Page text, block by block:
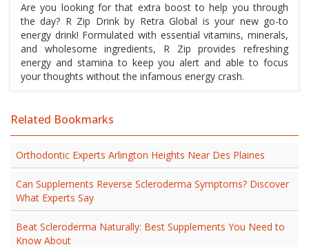
Are you looking for that extra boost to help you through
the day? R Zip Drink by Retra Global is your new go-to
energy drink! Formulated with essential vitamins, minerals,
and wholesome ingredients, R Zip provides refreshing
energy and stamina to keep you alert and able to focus
your thoughts without the infamous energy crash.
Related Bookmarks
Orthodontic Experts Arlington Heights Near Des Plaines
Can Supplements Reverse Scleroderma Symptoms? Discover
What Experts Say
Beat Scleroderma Naturally: Best Supplements You Need to
Know About